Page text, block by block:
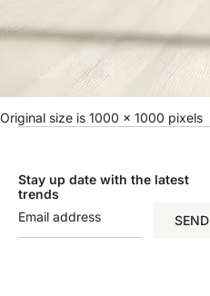
Original size is 1000 × 1000 pixels
Stay up date with the latest
trends
SEND